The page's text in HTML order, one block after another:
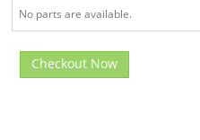
No parts are available.
Checkout Now